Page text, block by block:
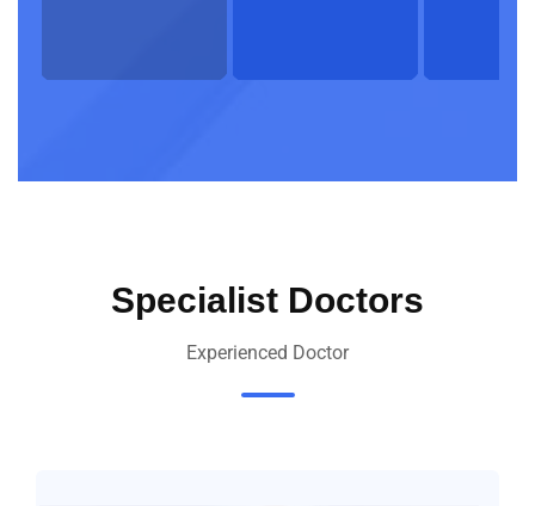
Specialist Doctors
Experienced Doctor